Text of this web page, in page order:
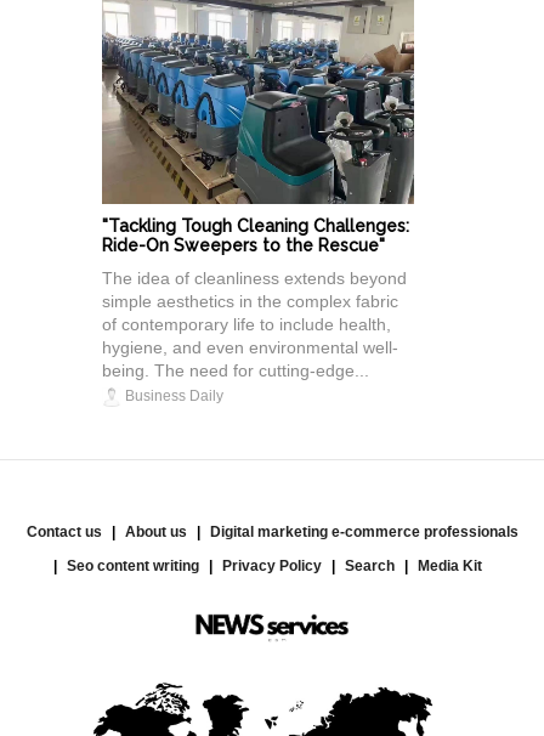
"Tackling Tough Cleaning Challenges:
Ride-On Sweepers to the Rescue"
The idea of cleanliness extends beyond
simple aesthetics in the complex fabric
of contemporary life to include health,
hygiene, and even environmental well-
being. The need for cutting-edge...
Business Daily
Contact us About us
Digital marketing e-commerce professionals
Seo content writing
Privacy Policy Search Media Kit